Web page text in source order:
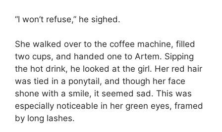
“I won’t refuse,” he sighed.
She walked over to the coffee machine, filled
two cups, and handed one to Artem. Sipping
the hot drink, he looked at the girl. Her red hair
was tied in a ponytail, and though her face
shone with a smile, it seemed sad. This was
especially noticeable in her green eyes, framed
by long lashes.